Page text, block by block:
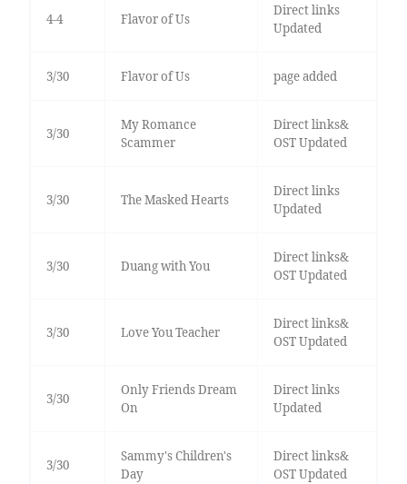
4-4 Flavor of Us
Direct links
Updated
3/30 Flavor of Us page added
3/30
My Romance
Scammer
Direct links&
OST Updated
3/30 The Masked Hearts
Direct links
Updated
3/30 Duang with You
Direct links&
OST Updated
3/30 Love You Teacher
Direct links&
OST Updated
3/30
Only Friends Dream
On
Direct links
Updated
3/30
Sammy's Children's
Day
Direct links&
OST Updated